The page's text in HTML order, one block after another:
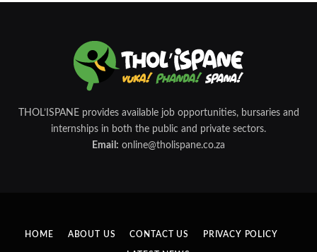
THOL’ISPANE provides available job opportunities, bursaries and
internships in both the public and private sectors.
Email: online@tholispane.co.za
HOME ABOUT US CONTACT US PRIVACY POLICY